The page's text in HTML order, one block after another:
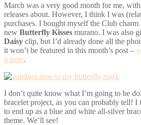
March was a very good month for me,
releases about. However, I think I was
purchases. I bought myself the Club charm
new Butterfly Kisses murano. I was also
Daisy clip, but I’d already done all the
it won’t be featured in this month’s post –
it here.
I don’t quite know what I’m going to be
bracelet project, as you can probably tell! I
to end up as a blue and white all-silver
theme. We’ll see!